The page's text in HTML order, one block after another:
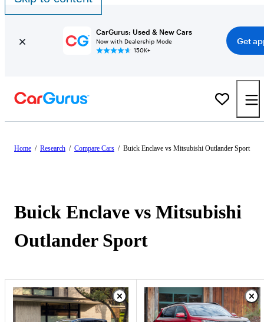
CarGurus: Used & New Cars
Now with Dealership Mode
150K+
Get
Home / Research / Compare Cars / Buick Enclave vs Mitsubishi Outlander Sport
Buick Enclave vs Mitsubishi
Outlander Sport